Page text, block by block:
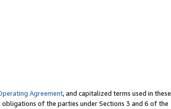
Agreement, and capitalized terms used in these
of the parties under Sections 3 and 6 of the